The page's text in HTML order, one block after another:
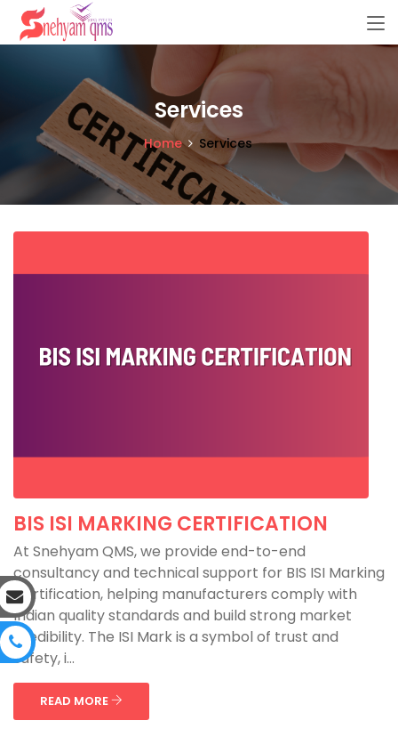
Services
Home Services
BIS ISI MARKING CERTIFICATION
At Snehyam QMS, we provide end-to-end
consultancy and technical support for BIS ISI Marking
Certification, helping manufacturers comply with
Indian quality standards and build strong market
credibility. The ISI Mark is a symbol of trust and
safety, i...
READ MORE